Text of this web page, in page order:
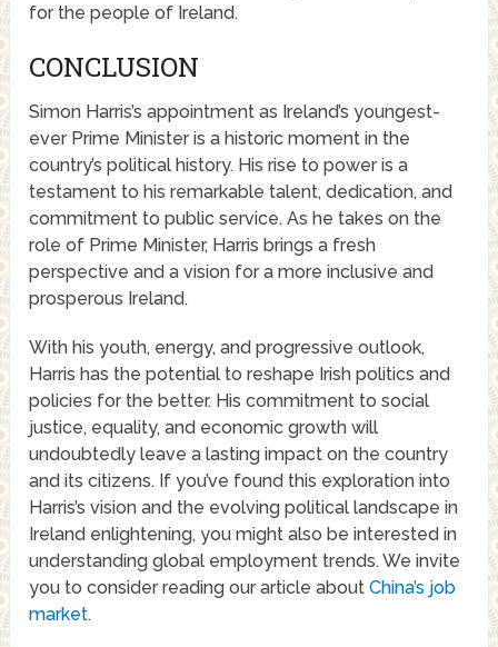
for the people of Ireland.
CONCLUSION
Simon Harris’s appointment as Ireland’s youngest-
ever Prime Minister is a historic moment in the
country’s political history. His rise to power is a
testament to his remarkable talent, dedication, and
commitment to public service. As he takes on the
role of Prime Minister, Harris brings a fresh
perspective and a vision for a more inclusive and
prosperous Ireland.
With his youth, energy, and progressive outlook,
Harris has the potential to reshape Irish politics and
policies for the better. His commitment to social
justice, equality, and economic growth will
undoubtedly leave a lasting impact on the country
and its citizens. If you’ve found this exploration into
Harris’s vision and the evolving political landscape in
Ireland enlightening, you might also be interested in
understanding global employment trends. We invite
you to consider reading our article aboutChina’s job
market.